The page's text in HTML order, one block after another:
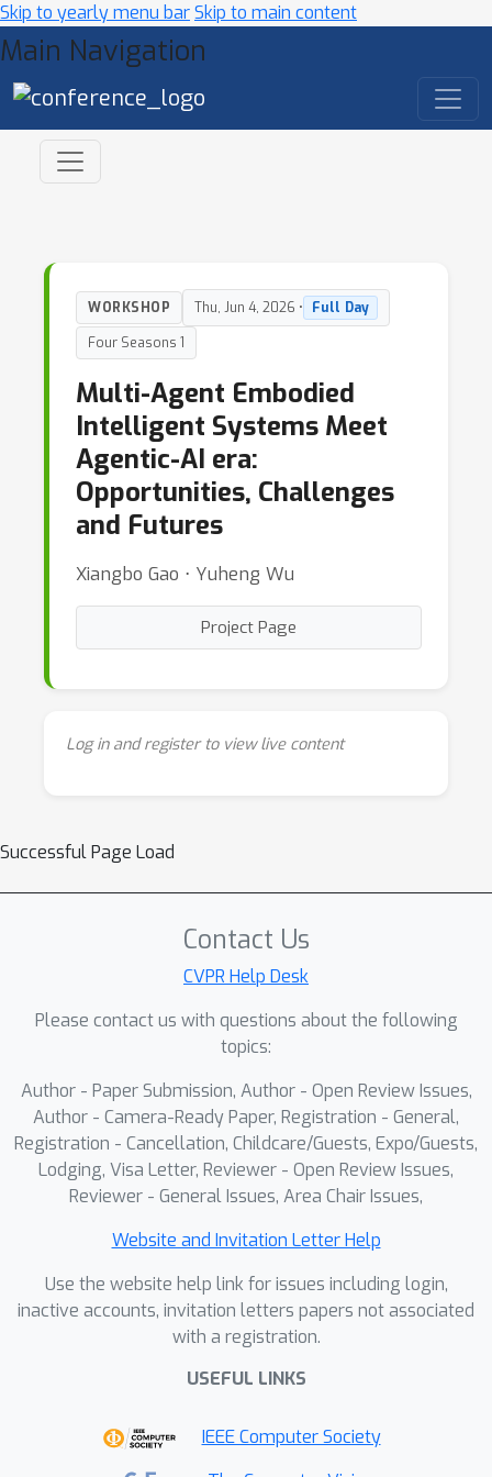
Skip to yearly menu barSkip to main content
Main Navigation
WORKSHOP Thu, Jun 4, 2026 •
Full Day
Four Seasons 1
Multi-Agent Embodied
Intelligent Systems Meet
Agentic-AI era:
Opportunities, Challenges
and Futures
Xiangbo Gao ⋅ Yuheng Wu
Project Page
Log in and register to view live content
Successful Page Load
Contact Us
CVPR Help Desk
Please contact us with questions about the following
topics:
Author - Paper Submission, Author - Open Review Issues,
Author - Camera-Ready Paper, Registration - General,
Registration - Cancellation, Childcare/Guests, Expo/Guests,
Lodging, Visa Letter, Reviewer - Open Review Issues,
Reviewer - General Issues, Area Chair Issues,
Website and Invitation Letter Help
Use the website help link for issues including login,
inactive accounts, invitation letters papers not associated
with a registration.
USEFUL LINKS
IEEE Computer Society